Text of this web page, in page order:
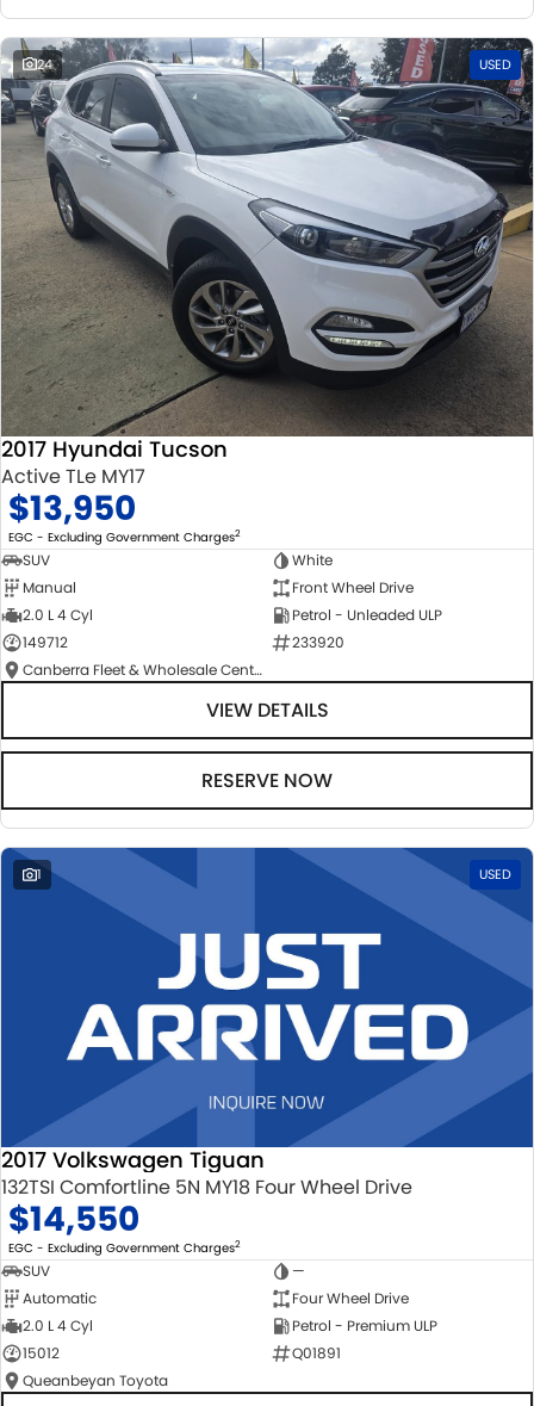
24 USED
2017 Hyundai Tucson
Active TLe MY17
$13,950
EGC - Excluding Government Charges2
SUV
White
Manual
Front Wheel Drive
2.0 L 4 Cyl
Petrol - Unleaded ULP
149712
233920
Canberra Fleet & Wholesale Centre
VIEW DETAILS
RESERVE NOW
1 USED
2017 Volkswagen Tiguan
132TSI Comfortline 5N MY18 Four Wheel Drive
$14,550
EGC - Excluding Government Charges2
SUV
—
Automatic
Four Wheel Drive
2.0 L 4 Cyl
Petrol - Premium ULP
15012
Q01891
Queanbeyan Toyota